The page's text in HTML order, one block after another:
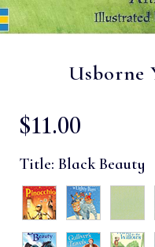
Usborne
$‌11.00
Title: Black Beauty